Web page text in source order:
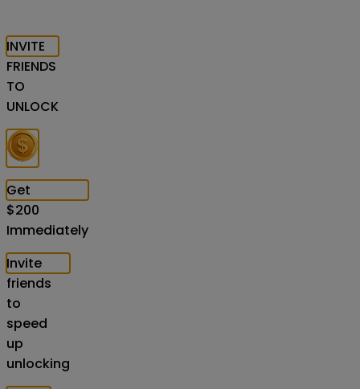
INVITE
FRIENDS
TO
UNLOCK
Get
$200
Immediately
Invite
friends
to
speed
up
unlocking